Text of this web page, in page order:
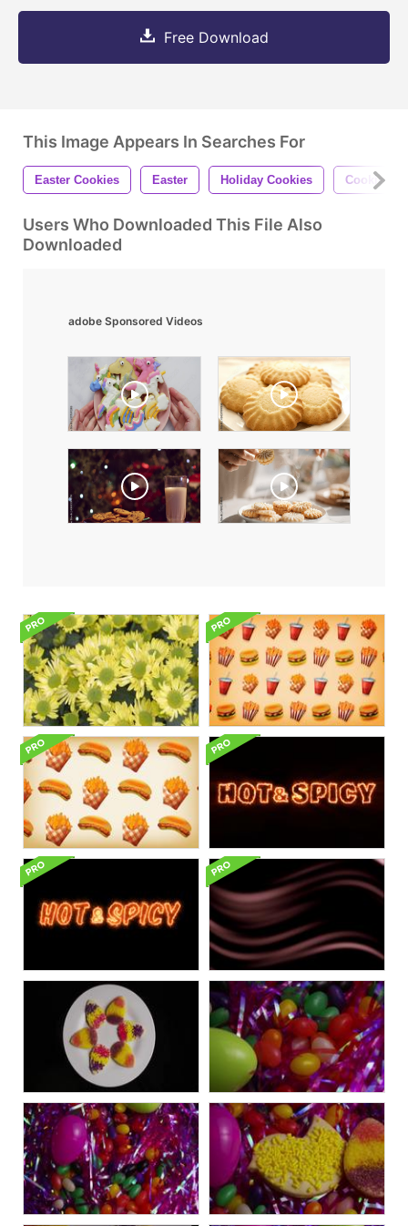
Free Download
This Image Appears In Searches For
Easter Cookies Easter Holiday Cookies Cookies
Users Who Downloaded This File Also
Downloaded
adobe Sponsored Videos